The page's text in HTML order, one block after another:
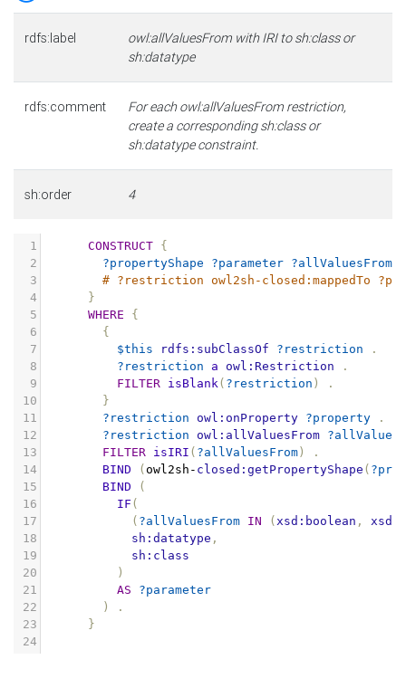
rdfs:label
owl:allValuesFrom with IRI to sh:class or
sh:datatype
rdfs:comment
For each owl:allValuesFrom restriction,
create a corresponding sh:class or
sh:datatype constraint.
sh:order 4
1 CONSTRUCT {
2
?propertyShape ?parameter ?allValuesFrom
3
# ?restriction owl2sh-closed:mappedTo
4
}
5
WHERE
{
6
{
7
$this rdfs:subClassOf ?restriction
.
8
?restriction a owl:Restriction
.
9
FILTER isBlank( ?restriction )
.
10
}
11
?restriction owl:onProperty ?property
.
12
?restriction owl:allValuesFrom
13
FILTER isIRI ( ?allValuesFrom )
.
14
BIND ( owl2sh - closed:getPropertyShape (
15
BIND
(
16
IF (
17
( ?allValuesFrom IN ( xsd:boolean ,
18
sh:datatype ,
19
sh:class
20
)
21
AS
?parameter
22
)
.
23
}
24